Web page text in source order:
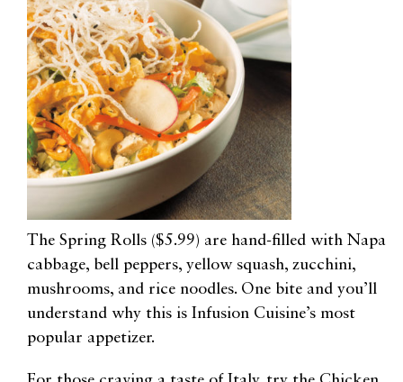
The Spring Rolls ($5.99) are hand-filled with Napa
cabbage, bell peppers, yellow squash, zucchini,
mushrooms, and rice noodles. One bite and you’ll
understand why this is Infusion Cuisine’s most
popular appetizer.